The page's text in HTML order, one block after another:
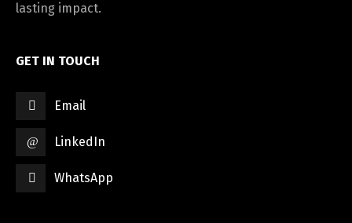
lasting impact.
GET IN TOUCH
Email
LinkedIn
WhatsApp